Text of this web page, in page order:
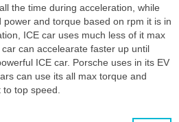
the time during acceleration, while
power and torque based on rpm it is in
ICE car uses much less of it max
can accelearate faster up until
ICE car. Porsche uses in its EV
can use its all max torque and
top speed.